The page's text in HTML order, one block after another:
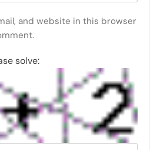
and website in this browser
solve: